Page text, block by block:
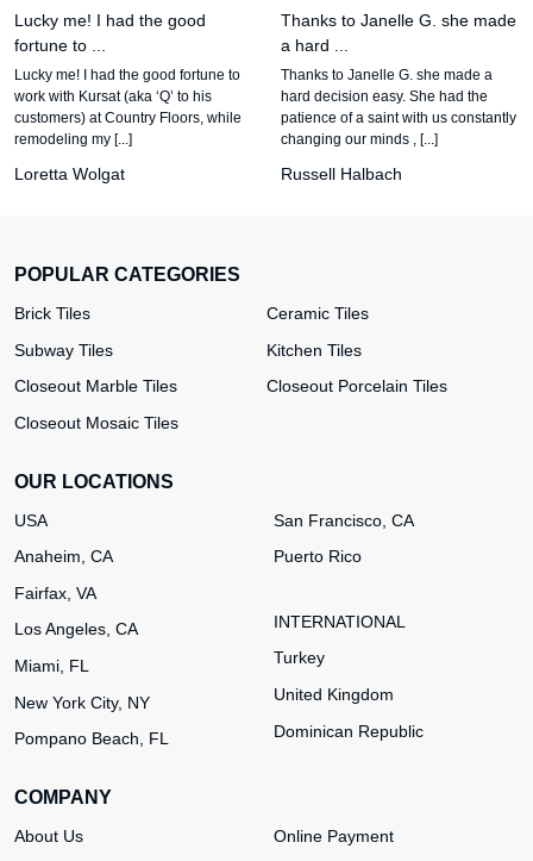
Lucky me! I had the good
fortune to ...
Lucky me! I had the good fortune to
work with Kursat (aka ‘Q’ to his
customers) at Country Floors, while
remodeling my [...]
Loretta Wolgat
Thanks to Janelle G. she made
a hard ...
Thanks to Janelle G. she made a
hard decision easy. She had the
patience of a saint with us constantly
changing our minds , [...]
Russell Halbach
POPULAR CATEGORIES
Brick Tiles
Ceramic Tiles
Subway Tiles
Kitchen Tiles
Closeout Marble Tiles
Closeout Porcelain Tiles
Closeout Mosaic Tiles
OUR LOCATIONS
USA
Anaheim, CA
Fairfax, VA
Los Angeles, CA
Miami, FL
New York City, NY
Pompano Beach, FL
San Francisco, CA
Puerto Rico
INTERNATIONAL
Turkey
United Kingdom
Dominican Republic
COMPANY
About Us Online Payment